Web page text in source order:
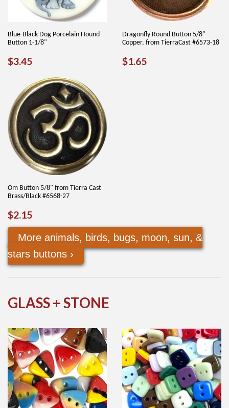
Blue-Black Dog Porcelain Hound
Button 1-1/8"
REGULAR
$3.45
Dragonfly Round Button 5/8"
Copper, from TierraCast #6573-18
REGULAR
$1.65
Om Button 5/8" from Tierra Cast
Brass/Black #6568-27
REGULAR
PRICE
$2.15
More animals, birds, bugs, moon, sun, &
stars buttons ›
GLASS + STONE